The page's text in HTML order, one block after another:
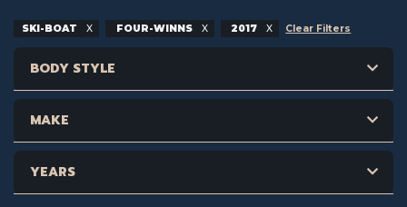
SKI-BOAT FOUR-WINNS 2017 Clear Filters
BODY STYLE
MAKE
YEARS